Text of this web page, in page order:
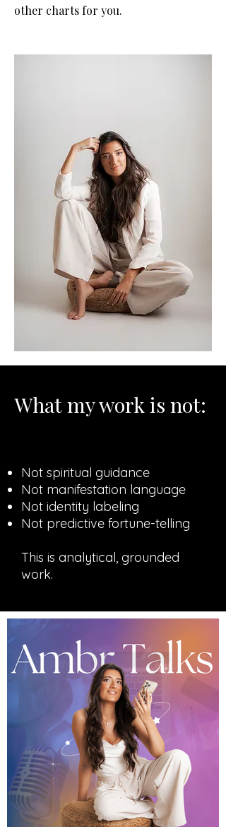
other charts for you.
What my work is not:
Not spiritual guidance
Not manifestation language
Not identity labeling
Not predictive fortune-telling
This is analytical, grounded
work.